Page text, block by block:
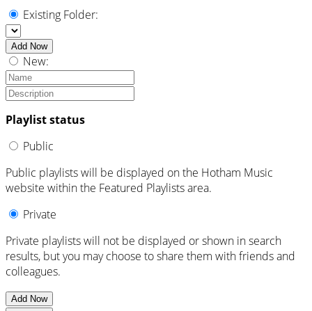
Existing Folder:
Add Now
New:
Playlist status
Public
Public playlists will be displayed on the Hotham Music
website within the Featured Playlists area.
Private
Private playlists will not be displayed or shown in search
results, but you may choose to share them with friends and
colleagues.
Add Now